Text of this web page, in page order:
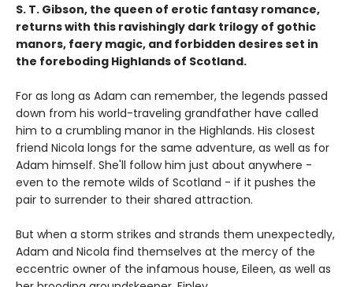
S. T. Gibson, the queen of erotic fantasy romance,
returns with this ravishingly dark trilogy of gothic
manors, faery magic, and forbidden desires set in
the foreboding Highlands of Scotland.
For as long as Adam can remember, the legends passed
down from his world-traveling grandfather have called
him to a crumbling manor in the Highlands. His closest
friend Nicola longs for the same adventure, as well as for
Adam himself. She'll follow him just about anywhere -
even to the remote wilds of Scotland - if it pushes the
pair to surrender to their shared attraction.
But when a storm strikes and strands them unexpectedly,
Adam and Nicola find themselves at the mercy of the
eccentric owner of the infamous house, Eileen, as well as